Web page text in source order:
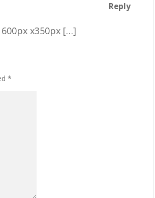
Reply
600px x350px […]
*